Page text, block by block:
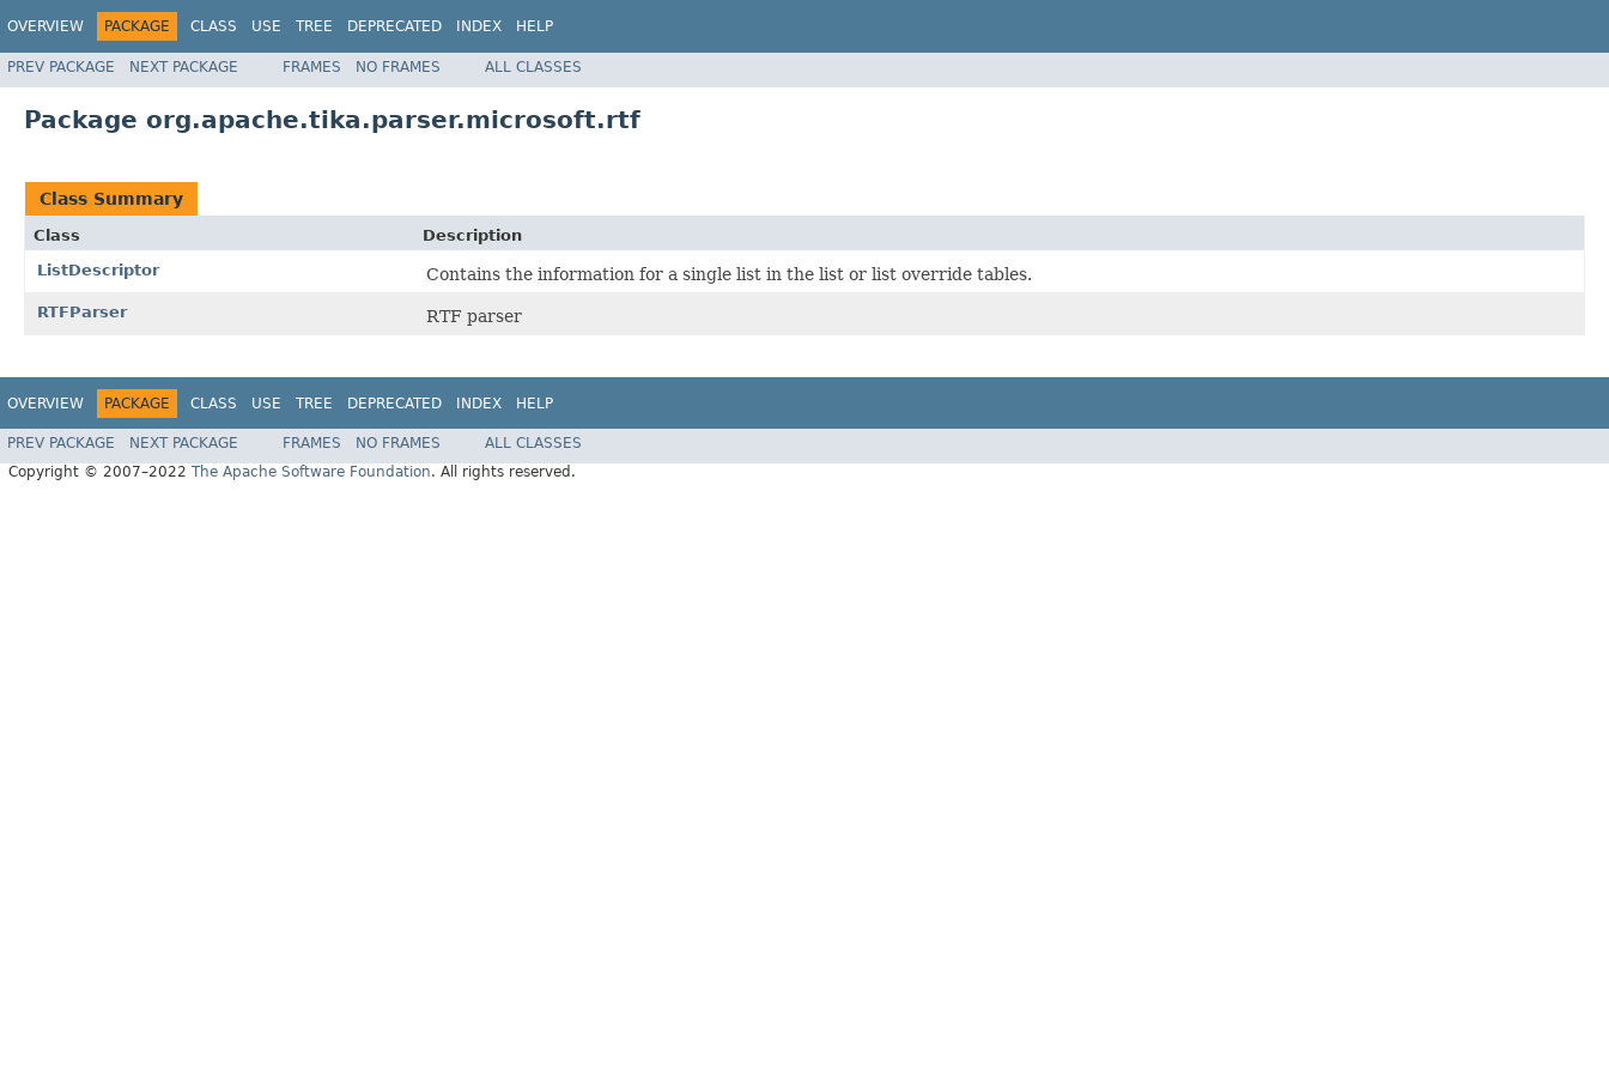
OVERVIEW PACKAGE CLASS USE TREE DEPRECATED INDEX HELP
PREV PACKAGE NEXT PACKAGE FRAMES NO FRAMES ALL CLASSES
Package org.apache.tika.parser.microsoft.rtf
Class Summary
Class
Description
ListDescriptor
Contains the information for a single list in the list or list override tables.
RTFParser RTF parser
OVERVIEW PACKAGE CLASS USE TREE DEPRECATED INDEX HELP
PREV PACKAGE NEXT PACKAGE FRAMES NO FRAMES
ALL CLASSES
Copyright © 2007–2022 The Apache Software Foundation. All rights reserved.